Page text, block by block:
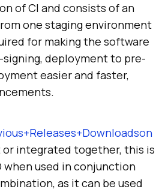
of CI and consists of an
one staging environment
for making the software
deployment to pre-
easier and faster,
or integrated together, this is
when used in conjunction
as it can be used